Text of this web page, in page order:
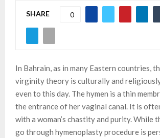
SHARE 0
In Bahrain, as in many Eastern countries,
virginity theory is culturally and
even to this day. The hymen is a thin
the entrance of her vaginal canal. It is
with a woman’s chastity and purity. While
go through hymenoplasty procedure is